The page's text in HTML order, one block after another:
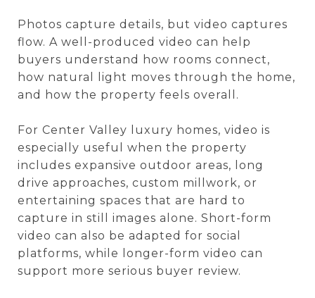
Photos capture details, but video captures
flow. A well-produced video can help
buyers understand how rooms connect,
how natural light moves through the home,
and how the property feels overall.
For Center Valley luxury homes, video is
especially useful when the property
includes expansive outdoor areas, long
drive approaches, custom millwork, or
entertaining spaces that are hard to
capture in still images alone. Short-form
video can also be adapted for social
platforms, while longer-form video can
support more serious buyer review.